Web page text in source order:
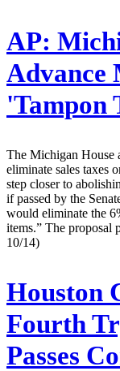
AP:
Advance
'Tampon
The Michigan House
eliminate sales taxes
step closer to
if passed by the
would eliminate the
items.” The proposal
10/14)
Houston
Fourth
Passes